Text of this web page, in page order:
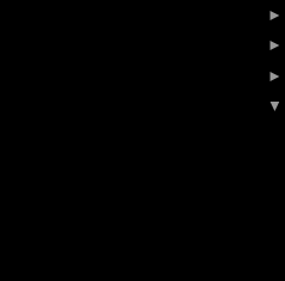
►
►
►
▼